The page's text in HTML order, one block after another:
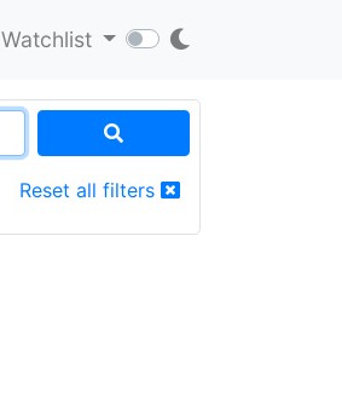
Watchlist
Reset all filters